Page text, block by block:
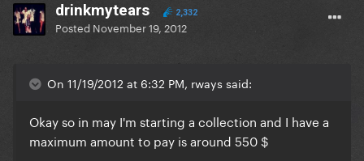
drinkmytears 2,332
Posted November 19, 2012
On 11/19/2012 at 6:32 PM, rways said:
Okay so in may I'm starting a collection and I have a
maximum amount to pay is around 550 $